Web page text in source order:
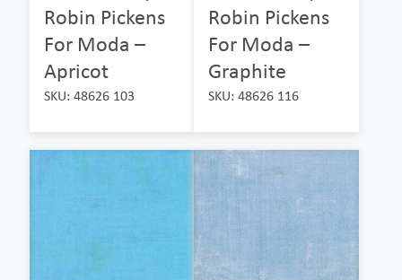
Robin Pickens
For Moda –
Apricot
SKU: 48626 103
Robin Pickens
For Moda –
Graphite
SKU: 48626 116